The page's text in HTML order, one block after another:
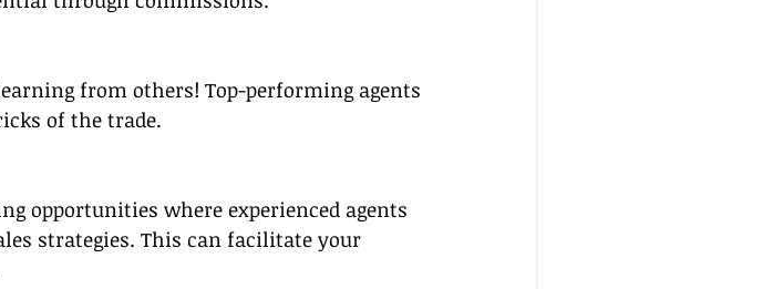
from others! Top-performing agents
of the trade.
opportunities where experienced agents
strategies. This can facilitate your